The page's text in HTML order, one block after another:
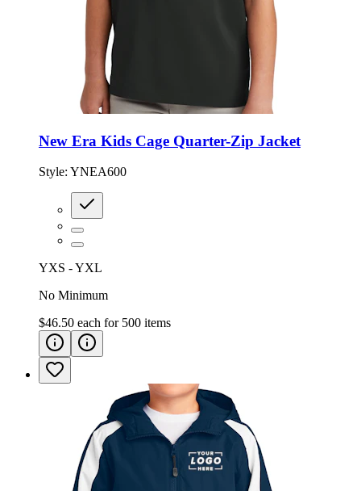
New Era Kids Cage Quarter-Zip Jacket
Style: YNEA600
YXS - YXL
No Minimum
$46.50 each for 500 items